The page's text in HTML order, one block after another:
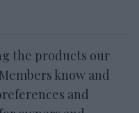
the products our
know and
and